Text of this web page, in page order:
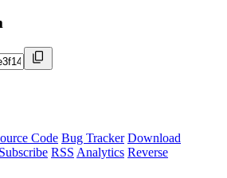
Code Bug Tracker Download
Subscribe RSS Analytics Reverse